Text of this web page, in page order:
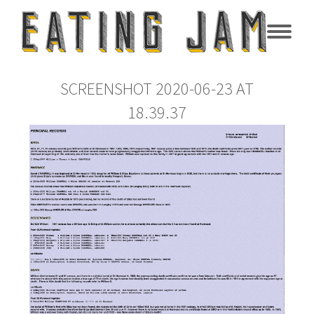
SCREENSHOT 2020-06-23 AT
18.39.37